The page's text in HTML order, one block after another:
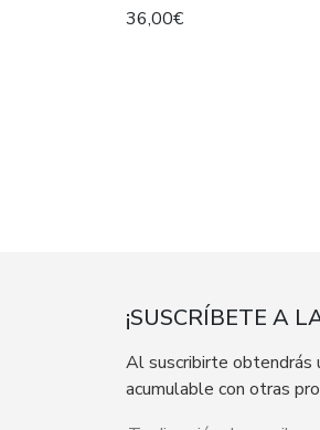
36,00€
¡SUSCRÍBETE A
Al suscribirte obtendrás
acumulable con otras